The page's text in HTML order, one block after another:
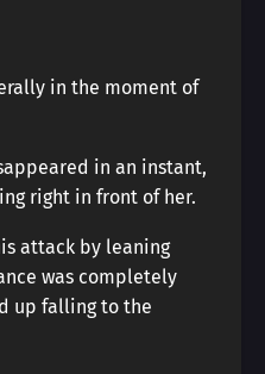
in the moment of
in an instant,
right in front of her.
attack by leaning
was completely
up falling to the